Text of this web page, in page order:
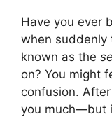
Have you ever
when suddenly
known as the
on? You might
confusion.
you much—but